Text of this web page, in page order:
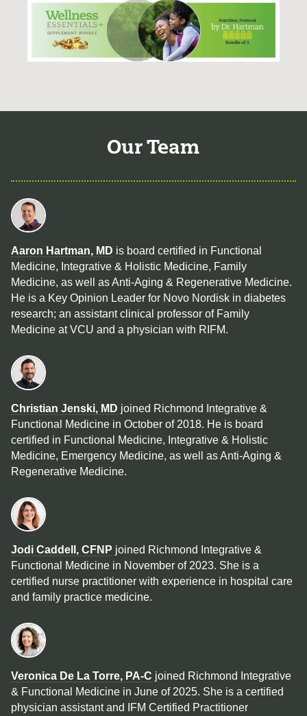
Our Team
Aaron Hartman, MD is board certified in Functional
Medicine, Integrative & Holistic Medicine, Family
Medicine, as well as Anti-Aging & Regenerative Medicine.
He is a Key Opinion Leader for Novo Nordisk in diabetes
research; an assistant clinical professor of Family
Medicine at VCU and a physician with RIFM.
Christian Jenski, MD joined Richmond Integrative &
Functional Medicine in October of 2018. He is board
certified in Functional Medicine, Integrative & Holistic
Medicine, Emergency Medicine, as well as Anti-Aging &
Regenerative Medicine.
Jodi Caddell, CFNP joined Richmond Integrative &
Functional Medicine in November of 2023. She is a
certified nurse practitioner with experience in hospital care
and family practice medicine.
Veronica De La Torre, PA-C joined Richmond Integrative
& Functional Medicine in June of 2025. She is a certified
physician assistant and IFM Certified Practitioner